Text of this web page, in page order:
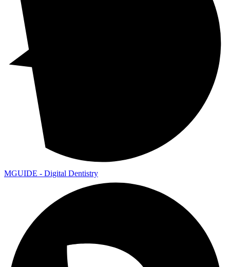
MGUIDE - Digital Dentistry